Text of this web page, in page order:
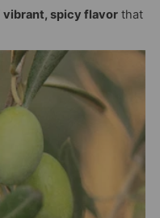
vibrant, spicy flavor that